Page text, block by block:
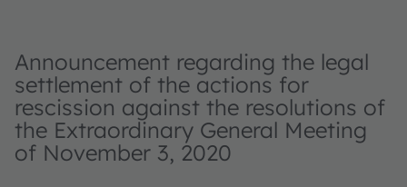
Announcement regarding the legal
settlement of the actions for
rescission against the resolutions of
the Extraordinary General Meeting
of November 3, 2020